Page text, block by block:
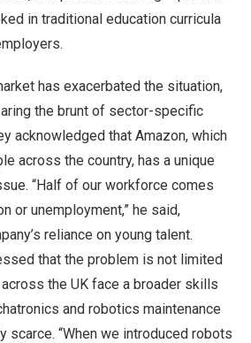
in traditional education curricula
has exacerbated the situation,
the brunt of sector-specific
acknowledged that Amazon, which
across the country, has a unique
“Half of our workforce comes
or unemployment,” he said,
reliance on young talent.
that the problem is not limited
the UK face a broader skills
and robotics maintenance
scarce. “When we introduced robots